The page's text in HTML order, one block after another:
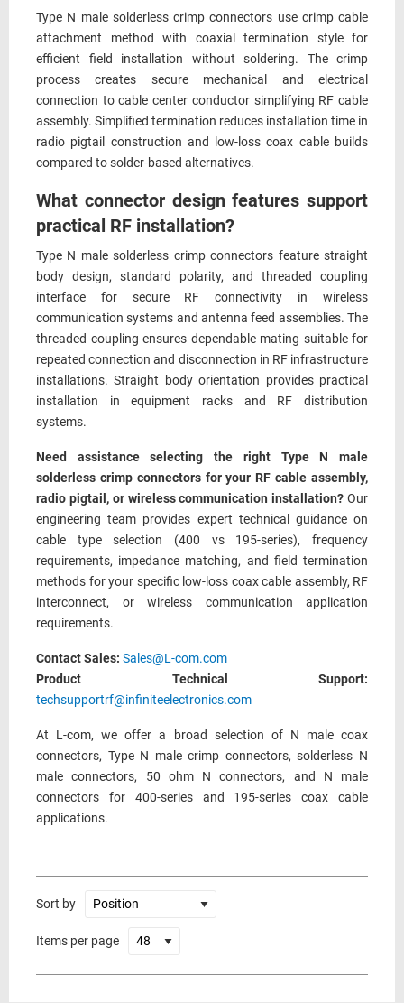
Type N male solderless crimp connectors use crimp cable
attachment method with coaxial termination style for
efficient field installation without soldering. The crimp
process creates secure mechanical and electrical
connection to cable center conductor simplifying RF cable
assembly. Simplified termination reduces installation time in
radio pigtail construction and low-loss coax cable builds
compared to solder-based alternatives.
What connector design features support
practical RF installation?
Type N male solderless crimp connectors feature straight
body design, standard polarity, and threaded coupling
interface for secure RF connectivity in wireless
communication systems and antenna feed assemblies. The
threaded coupling ensures dependable mating suitable for
repeated connection and disconnection in RF infrastructure
installations. Straight body orientation provides practical
installation in equipment racks and RF distribution
systems.
Need assistance selecting the right Type N male
solderless crimp connectors for your RF cable assembly,
radio pigtail, or wireless communication installation? Our
engineering team provides expert technical guidance on
cable type selection (400 vs 195-series), frequency
requirements, impedance matching, and field termination
methods for your specific low-loss coax cable assembly, RF
interconnect, or wireless communication application
requirements.
Contact Sales: Sales@L-com.com
Product Technical Support:
techsupportrf@infiniteelectronics.com
At L-com, we offer a broad selection of N male coax
connectors, Type N male crimp connectors, solderless N
male connectors, 50 ohm N connectors, and N male
connectors for 400-series and 195-series coax cable
applications.
Sort by
Items per page